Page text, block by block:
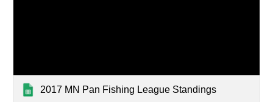
2017 MN Pan Fishing League Standings